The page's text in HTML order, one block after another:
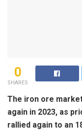
0
SHARES
The iron ore
again in 2023, as
rallied again to an